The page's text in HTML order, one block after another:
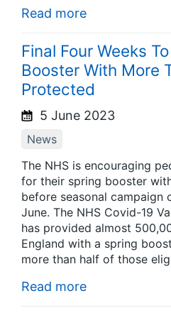
Read more
Final Four Weeks
Booster With More
Protected
5 June 2023
News
The NHS is encouraging
for their spring booster
before seasonal campaign
June. The NHS Covid-19
has provided almost
England with a spring
more than half of those
Read more